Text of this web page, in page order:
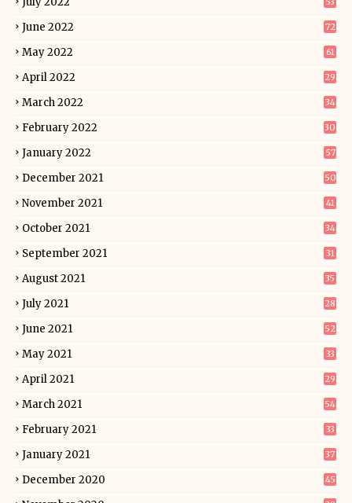
June 2022 72
May 2022 61
April 2022 29
March 2022 34
February 2022 30
January 2022 57
December 2021 50
November 2021 41
October 2021 34
September 2021 31
August 2021 35
July 2021 28
June 2021 52
May 2021 33
April 2021 29
March 2021 54
February 2021 33
January 2021 37
December 2020 45